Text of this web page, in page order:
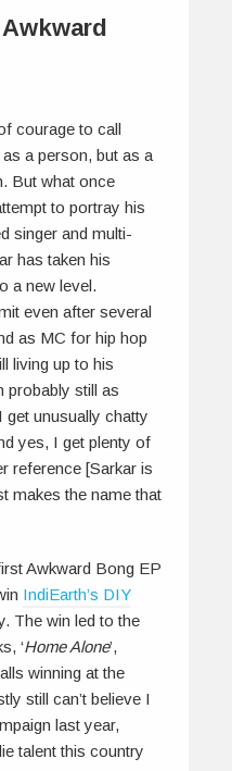
courage to call
a person, but as a
But what once
to portray his
singer and multi-
has taken his
a new level.
even after several
as MC for hip hop
living up to his
probably still as
get unusually chatty
yes, I get plenty of
reference [Sarkar is
makes the name that
Awkward Bong EP
IndiEarth’s DIY
The win led to the
‘Home Alone’,
winning at the
still can’t believe I
last year,
talent this country